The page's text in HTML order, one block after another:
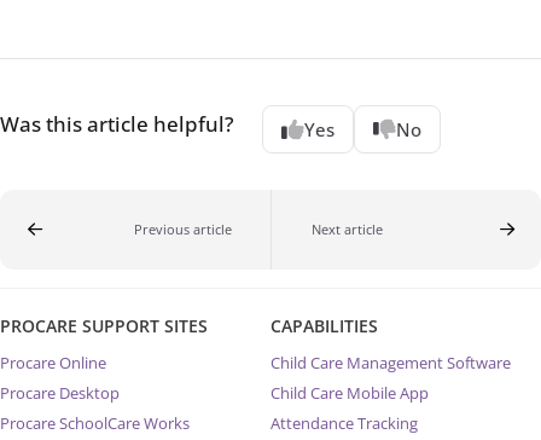
Was this article helpful? Yes No
Previous article Next article
PROCARE SUPPORT SITES
Procare Online
Procare Desktop
Procare SchoolCare Works
CAPABILITIES
Child Care Management Software
Child Care Mobile App
Attendance Tracking